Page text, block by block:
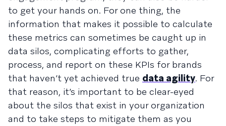
to get your hands on. For one thing, the
information that makes it possible to calculate
these metrics can sometimes be caught up in
data silos, complicating efforts to gather,
process, and report on these KPIs for brands
that haven’t yet achieved true data agility. For
that reason, it’s important to be clear-eyed
about the silos that exist in your organization
and to take steps to mitigate them as you